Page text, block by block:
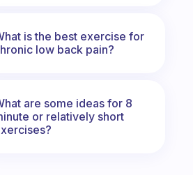
is the best exercise for
low back pain?
are some ideas for 8
or relatively short